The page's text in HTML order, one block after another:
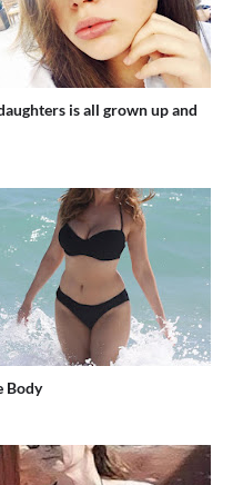
is all grown up and
Body